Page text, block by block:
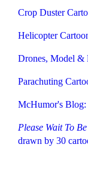
Crop Duster
Helicopter
Drones, Model &
Parachuting
McHumor's
Please Wait To
drawn by 30